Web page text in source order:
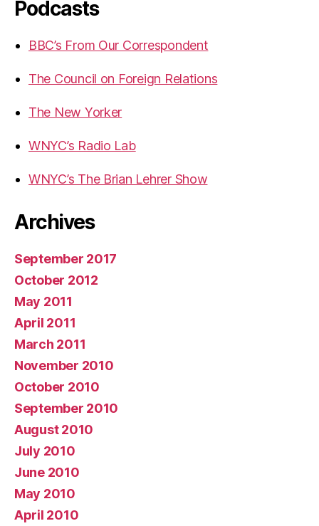
Podcasts
BBC’s From Our Correspondent
The Council on Foreign Relations
The New Yorker
WNYC’s Radio Lab
WNYC’s The Brian Lehrer Show
Archives
September 2017
October 2012
May 2011
April 2011
March 2011
November 2010
October 2010
September 2010
August 2010
July 2010
June 2010
May 2010
April 2010